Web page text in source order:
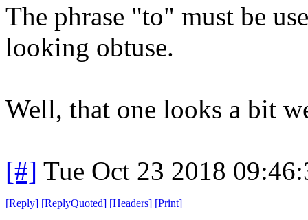
The phrase "to" must be
looking obtuse.
Well, that one looks a bit
[#] Tue Oct 23 2018
[Reply] [ReplyQuoted] [Headers] [Print]